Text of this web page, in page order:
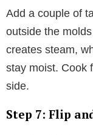
Add a couple of
outside the
creates steam,
stay moist. Cook
side.
Step 7: Flip